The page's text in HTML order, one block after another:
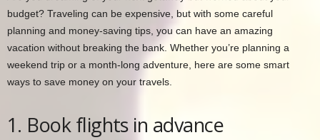
budget? Traveling can be expensive, but with some careful
planning and money-saving tips, you can have an amazing
vacation without breaking the bank. Whether you’re planning a
weekend trip or a month-long adventure, here are some smart
ways to save money on your travels.
1. Book flights in advance